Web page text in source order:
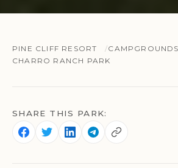
PINE CLIFF RESORT
CHARRO RANCH PARK
SHARE THIS PARK: